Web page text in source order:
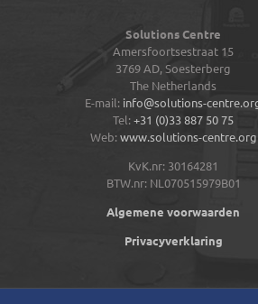
Solutions Centre
Amersfoortsestraat 15
3769 AD,Soesterberg
The Netherlands
E-mail: info@solutions-
Tel:+31 (0)33 887 50 75
Web:www.solutions-centre.org
KvK.nr: 30164281
BTW.nr: NL070515979B01
Algemene voorwaarden
Privacyverklaring